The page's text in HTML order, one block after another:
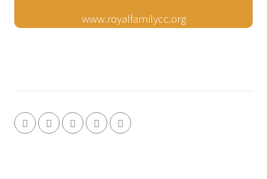
www.royalfamilycc.org